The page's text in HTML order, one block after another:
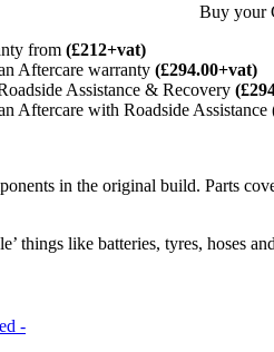
Buy your
from (£212+vat)
Aftercare warranty (£294.00+vat)
Assistance & Recovery
Aftercare with Roadside Assistance
in the original build. Parts
things like batteries, tyres, hoses
-